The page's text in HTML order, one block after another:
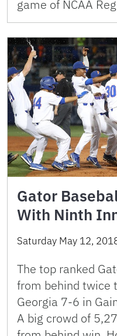
game of NCAA
Gator
With Ninth
Saturday May 12,
The top ranked
from behind twice
Georgia 7-6 in
A big crowd of